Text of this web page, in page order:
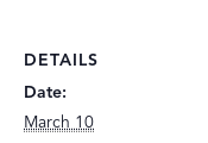
DETAILS
Date:
March 10